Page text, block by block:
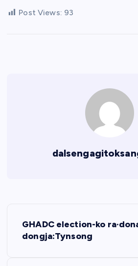
Post Views: 93
GHADC election-ko
dongja:Tynsong